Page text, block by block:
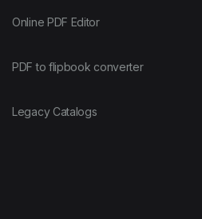
Online PDF Editor
PDF to flipbook converter
Legacy Catalogs